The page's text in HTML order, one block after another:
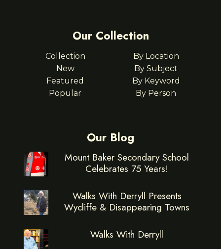
Our Collection
Collection
New
Featured
Popular
By Location
By Subject
By Keyword
By Person
Our Blog
Mount Baker Secondary School
Celebrates 75 Years!
Walks With Derryll Presents
Wycliffe & Disappearing Towns
Walks With Derryll